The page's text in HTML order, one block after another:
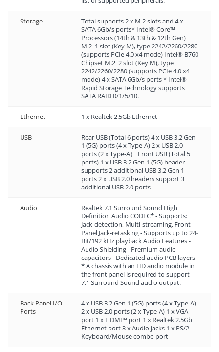
Storage
Total supports 2 x M.2 slots and 4 x
SATA 6Gb/s ports* Intel® Core™
Processors (14th & 13th & 12th Gen)
M.2_1 slot (Key M), type 2242/2260/2280
(supports PCIe 4.0 x4 mode) Intel® B760
Chipset M.2_2 slot (Key M), type
2242/2260/2280 (supports PCIe 4.0 x4
mode) 4 x SATA 6Gb/s ports * Intel®
Rapid Storage Technology supports
SATA RAID 0/1/5/10.
Ethernet 1 x Realtek 2.5Gb Ethernet
USB
Rear USB (Total 6 ports) 4 x USB 3.2 Gen
1 (5G) ports (4 x Type-A) 2 x USB 2.0
ports (2 x Type-A） Front USB (Total 5
ports) 1 x USB 3.2 Gen 1 (5G) header
supports 2 additional USB 3.2 Gen 1
ports 2 x USB 2.0 headers support 3
additional USB 2.0 ports
Audio
Realtek 7.1 Surround Sound High
Definition Audio CODEC* - Supports:
Jack-detection, Multi-streaming, Front
Panel Jack-retasking - Supports up to 24-
Bit/192 kHz playback Audio Features -
Audio Shielding - Premium audio
capacitors - Dedicated audio PCB layers
* A chassis with an HD audio module in
the front panel is required to support
7.1 Surround Sound audio output.
Back Panel I/O
Ports
4 x USB 3.2 Gen 1 (5G) ports (4 x Type-A)
2 x USB 2.0 ports (2 x Type-A) 1 x VGA
port 1 x HDMI™ port 1 x Realtek 2.5Gb
Ethernet port 3 x Audio jacks 1 x PS/2
Keyboard/Mouse combo port